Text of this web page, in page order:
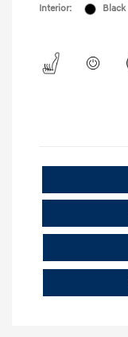
Interior: Black